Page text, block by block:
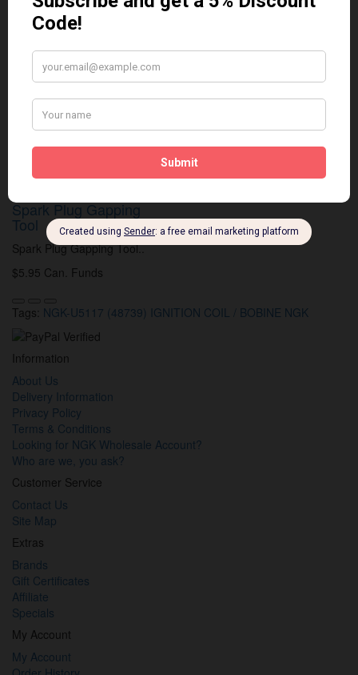
Anti Seize
$5.95 Can. Funds
*COMBO DEAL*
Seize
*COMBO DEAL* Gapping Tool
$9.95 Can. Funds
Spark Plug Gapping
Tool
Spark Plug Gapping Tool..
$5.95 Can. Funds
Tags: NGK-U5117 (48739) IGNITION COIL / BOBINE NGK
Information
About Us
Delivery Information
Privacy Policy
Terms & Conditions
Looking for NGK Wholesale Account?
Who are we, you ask?
Customer Service
Contact Us
Site Map
Extras
Brands
Gift Certificates
Affiliate
Specials
My Account
My Account